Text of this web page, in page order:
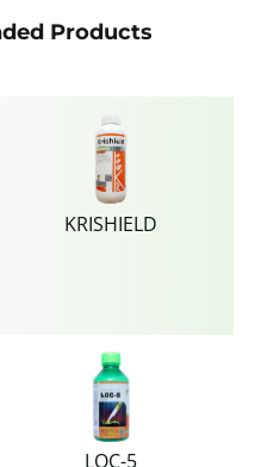
Products
KRISHIELD
LOC-5